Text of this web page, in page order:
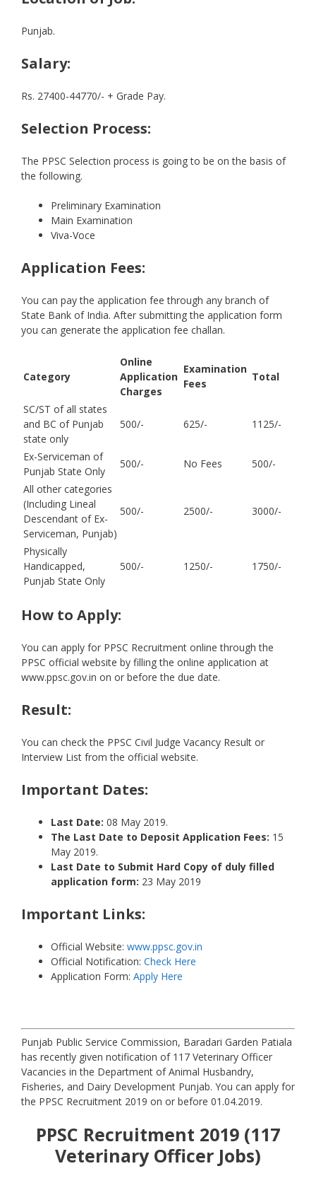
Punjab.
Salary:
Rs. 27400-44770/- + Grade Pay.
Selection Process:
The PPSC Selection process is going to be on the basis of
the following.
Preliminary Examination
Main Examination
Viva-Voce
Application Fees:
You can pay the application fee through any branch of
State Bank of India. After submitting the application form
you can generate the application fee challan.
Category
Online
Application
Charges
Examination
Fees
Total
SC/ST of all states
and BC of Punjab
state only
500/- 625/- 1125/-
Ex-Serviceman of
Punjab State Only
500/- No Fees
500/-
All other categories
(Including Lineal
Descendant of Ex-
Serviceman, Punjab)
500/- 2500/- 3000/-
Physically
Handicapped,
Punjab State Only
500/- 1250/- 1750/-
How to Apply:
You can apply for PPSC Recruitment online through the
PPSC official website by filling the online application at
www.ppsc.gov.in on or before the due date.
Result:
You can check the PPSC Civil Judge Vacancy Result or
Interview List from the official website.
Important Dates:
Last Date: 08 May 2019.
The Last Date to Deposit Application Fees: 15
May 2019.
Last Date to Submit Hard Copy of duly filled
application form: 23 May 2019
Important Links:
Official Website: www.ppsc.gov.in
Official Notification: Check Here
Application Form: Apply Here
Punjab Public Service Commission, Baradari Garden Patiala
has recently given notification of 117 Veterinary Officer
Vacancies in the Department of Animal Husbandry,
Fisheries, and Dairy Development Punjab. You can apply for
the PPSC Recruitment 2019 on or before 01.04.2019.
PPSC Recruitment 2019 (117
Veterinary Officer Jobs)